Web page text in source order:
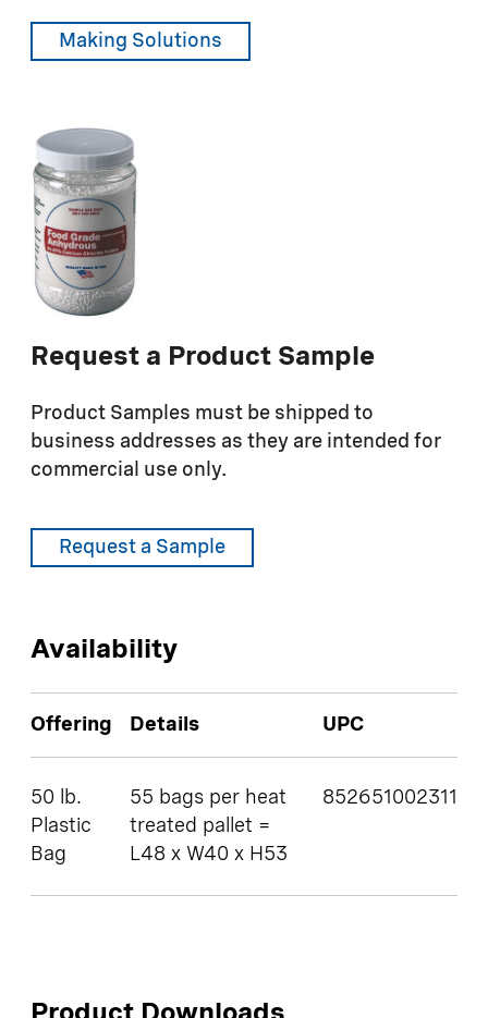
Making Solutions
Request a Product Sample
Product Samples must be shipped to
business addresses as they are intended for
commercial use only.
Request a Sample
Availability
Offering Details UPC
50 lb.
Plastic
Bag
55 bags per heat
treated pallet =
L48 x W40 x H53
852651002311